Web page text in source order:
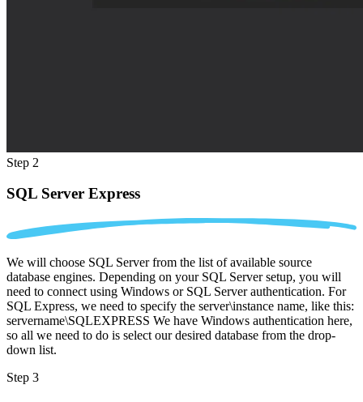
Step 2
SQL Server Express
We will choose SQL Server from the list of available source
database engines. Depending on your SQL Server setup, you will
need to connect using Windows or SQL Server authentication. For
SQL Express, we need to specify the server\instance name, like this:
servername\SQLEXPRESS We have Windows authentication here,
so all we need to do is select our desired database from the drop-
down list.
Step 3